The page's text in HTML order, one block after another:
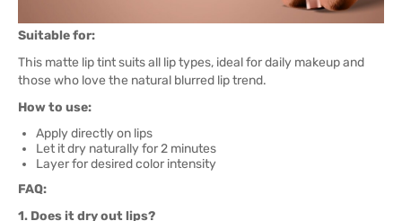
Suitable for:
This matte lip tint suits all lip types, ideal for daily makeup and
those who love the natural blurred lip trend.
How to use:
Apply directly on lips
Let it dry naturally for 2 minutes
Layer for desired color intensity
FAQ:
1. Does it dry out lips?